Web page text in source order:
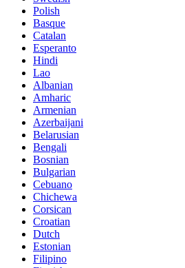
Polish
Basque
Catalan
Esperanto
Hindi
Lao
Albanian
Amharic
Armenian
Azerbaijani
Belarusian
Bengali
Bosnian
Bulgarian
Cebuano
Chichewa
Corsican
Croatian
Dutch
Estonian
Filipino